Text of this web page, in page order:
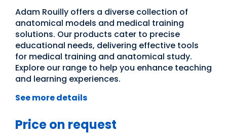
Adam Rouilly offers a diverse collection of
anatomical models and medical training
solutions. Our products cater to precise
educational needs, delivering effective tools
for medical training and anatomical study.
Explore our range to help you enhance teaching
and learning experiences.
See more details
Price on request